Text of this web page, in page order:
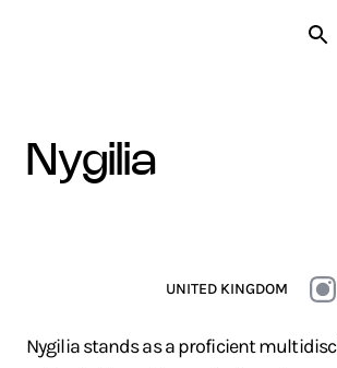
nygilia
UNITED KINGDOM
Nygilia stands as a proficient